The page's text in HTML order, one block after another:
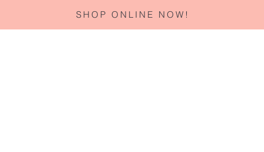
SHOP ONLINE NOW!